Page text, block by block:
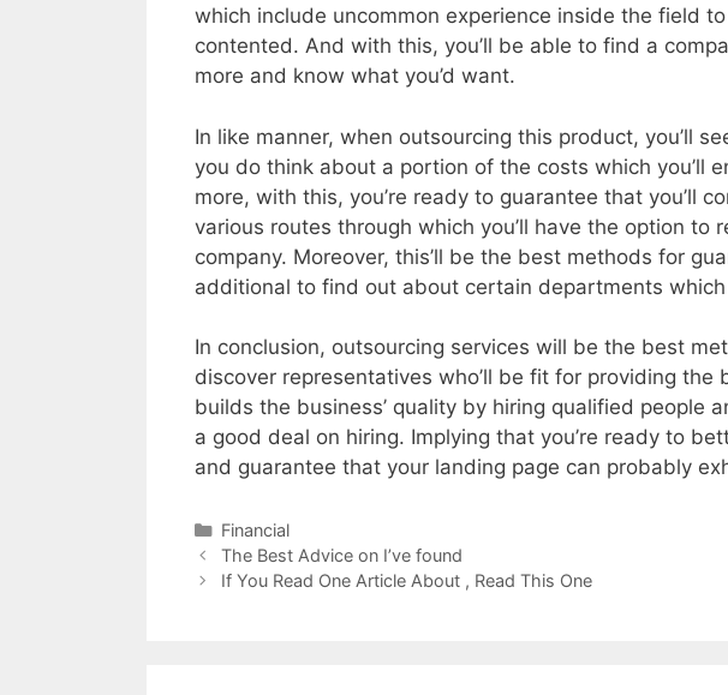
which include uncommon experience inside the field
contented. And with this, you’ll be able to find a
more and know what you’d want.
In like manner, when outsourcing this product, you’ll
you do think about a portion of the costs which you’ll
more, with this, you’re ready to guarantee that you’ll
various routes through which you’ll have the option to
company. Moreover, this’ll be the best methods for
additional to find out about certain departments
In conclusion, outsourcing services will be the best
discover representatives who’ll be fit for providing the
builds the business’ quality by hiring qualified people
a good deal on hiring. Implying that you’re ready to
and guarantee that your landing page can probably
Categories
Financial
Post
navigation
The Best Advice on I’ve found
If You Read One Article About , Read This One